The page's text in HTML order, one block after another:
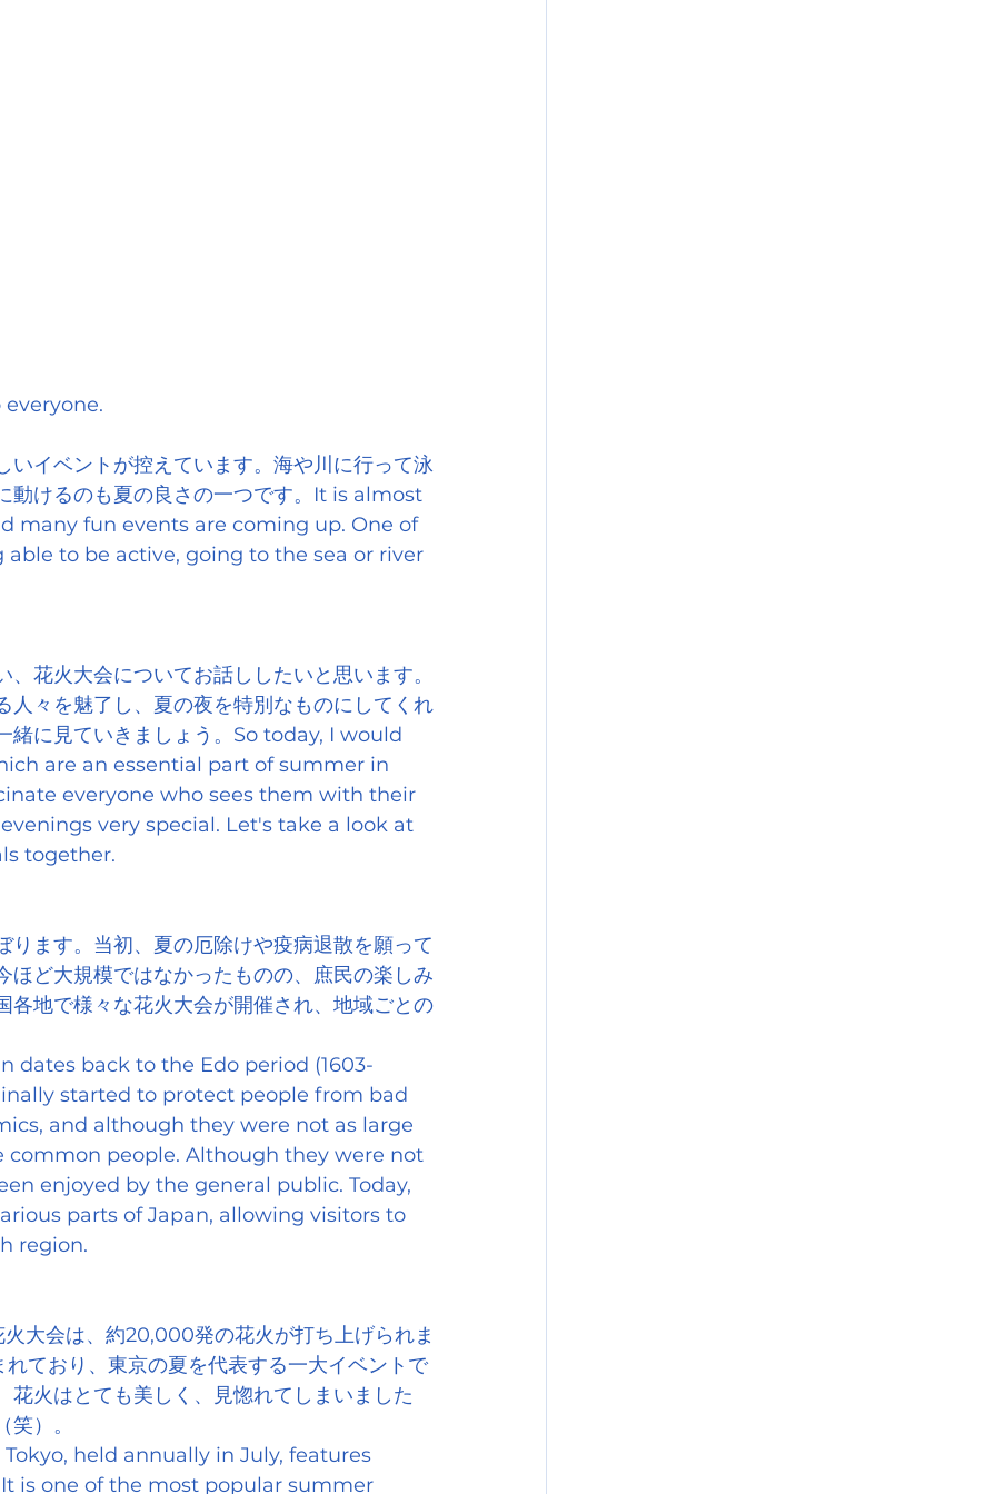
everyone.
イベントが控えています。海や川に行って泳
動けるのも夏の良さの一つです。It is almost
many fun events are coming up. One of
to be active, going to the sea or river
花火大会についてお話ししたいと思います。
々を魅了し、夏の夜を特別なものにしてくれ
緒に見ていきましょう。So today, I would
are an essential part of summer in
everyone who sees them with their
very special. Let's take a look at
together.
ます。当初、夏の厄除けや疫病退散を願って
ど大規模ではなかったものの、庶民の楽しみ
地で様々な花火大会が開催され、地域ごとの
dates back to the Edo period (1603-
started to protect people from bad
and although they were not as large
common people. Although they were not
enjoyed by the general public. Today,
parts of Japan, allowing visitors to
region.
大会は、約20,000発の花火が打ち上げられま
ており、東京の夏を代表する一大イベントで
火はとても美しく、見惚れてしまいました
）。
held annually in July, features
is one of the most popular summer